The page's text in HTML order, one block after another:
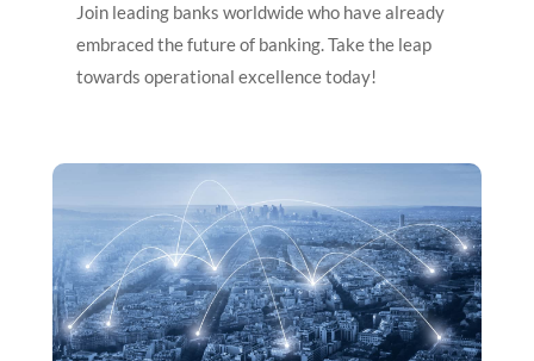
Join leading banks worldwide who have already
embraced the future of banking. Take the leap
towards operational excellence today!